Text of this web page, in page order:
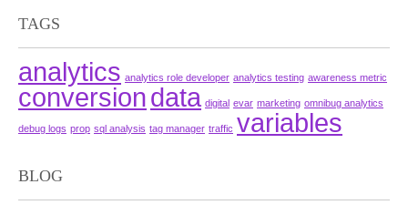
TAGS
analytics analytics role developer analytics testing awareness metric
conversiondata digital evar marketing omnibug analytics
debug logs prop sql analysis tag manager traffic variables
BLOG